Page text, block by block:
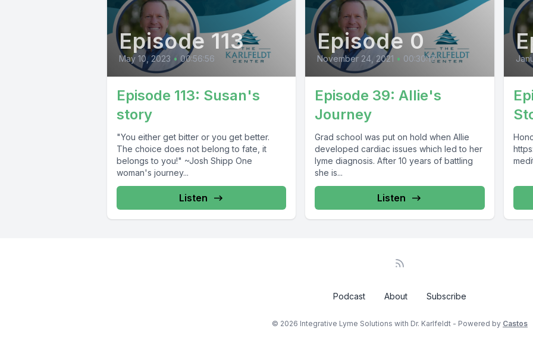
Episode 113
May 10, 2023 • 00:56:56
Episode 113: Susan's
story
"You either get bitter or you get better.
The choice does not belong to fate, it
belongs to you!" ~Josh Shipp One
woman's journey...
Listen
Episode 0
November 24, 2021 • 00:30:17
Episode 39: Allie's
Journey
Grad school was put on hold when Allie
developed cardiac issues which led to her
lyme diagnosis. After 10 years of battling
she is...
Listen
Podcast About Subscribe
© 2026 Integrative Lyme Solutions with Dr. Karlfeldt - Powered by Castos